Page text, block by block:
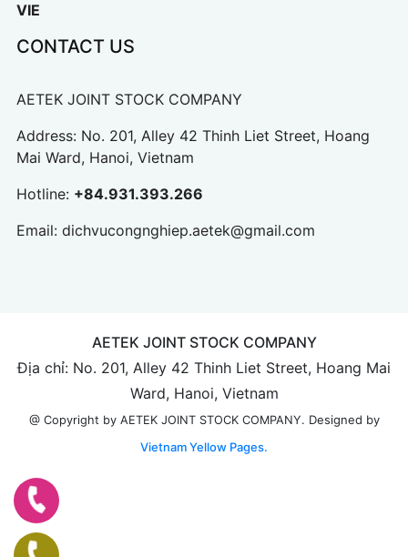
VIE
CONTACT US
AETEK JOINT STOCK COMPANY
Address: No. 201, Alley 42 Thinh Liet Street, Hoang
Mai Ward, Hanoi, Vietnam
Hotline: +84.931.393.266
Email: dichvucongnghiep.aetek@gmail.com
AETEK JOINT STOCK COMPANY
Địa chỉ: No. 201, Alley 42 Thinh Liet Street, Hoang Mai
Ward, Hanoi, Vietnam
@ Copyright by AETEK JOINT STOCK COMPANY. Designed by
Vietnam Yellow Pages.